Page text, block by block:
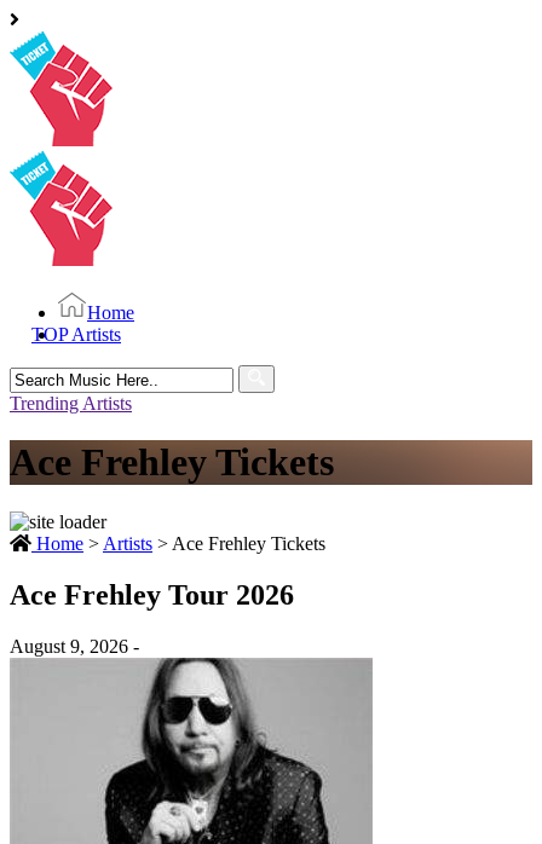
Home
TOP Artists
Search
for:
Trending Artists
Ace Frehley Tickets
Home > Artists > Ace Frehley Tickets
Ace Frehley Tour 2026
August 9, 2026 -